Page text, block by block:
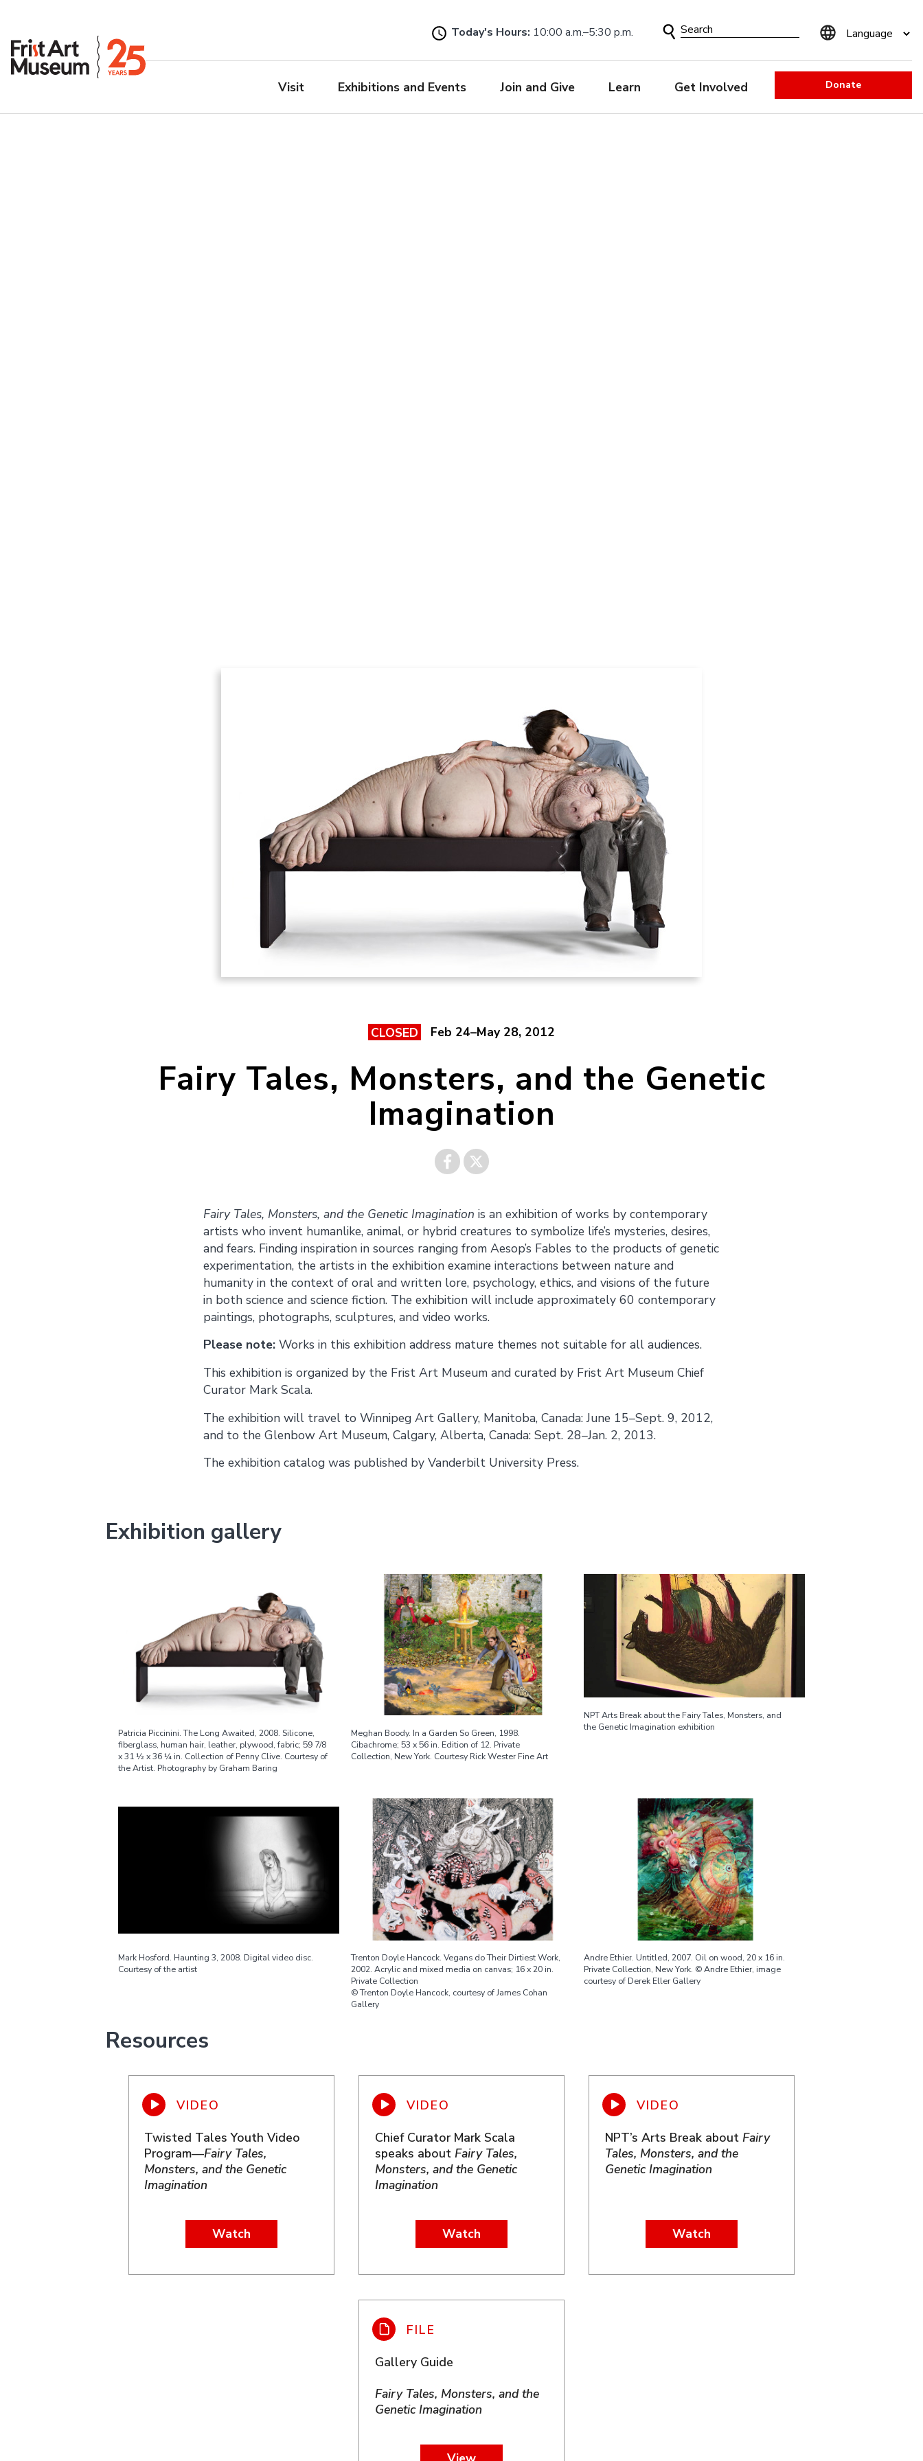
to
main
Today's Hours: 10:00 a.m.–5:30 p.m.
Search
Visit Exhibitions and Events Join and Give Learn Get Involved Donate
CLOSED Feb 24–May 28, 2012
Fairy Tales, Monsters, and the Genetic
Imagination
Facebook
Fairy Tales, Monsters, and the Genetic Imagination is an exhibition of works by contemporary
artists who invent humanlike, animal, or hybrid creatures to symbolize life’s mysteries, desires,
and fears. Finding inspiration in sources ranging from Aesop’s Fables to the products of genetic
experimentation, the artists in the exhibition examine interactions between nature and
humanity in the context of oral and written lore, psychology, ethics, and visions of the future
in both science and science fiction. The exhibition will include approximately 60 contemporary
paintings, photographs, sculptures, and video works.
Please note: Works in this exhibition address mature themes not suitable for all audiences.
This exhibition is organized by the Frist Art Museum and curated by Frist Art Museum Chief
Curator Mark Scala.
The exhibition will travel to Winnipeg Art Gallery, Manitoba, Canada: June 15–Sept. 9, 2012,
and to the Glenbow Art Museum, Calgary, Alberta, Canada: Sept. 28–Jan. 2, 2013.
The exhibition catalog was published by Vanderbilt University Press.
Exhibition gallery
Patricia Piccinini. The Long Awaited, 2008. Silicone,
fiberglass, human hair, leather, plywood, fabric; 59 7/8
x 31 ½ x 36 ¼ in. Collection of Penny Clive. Courtesy of
the Artist. Photography by Graham Baring
Meghan Boody. In a Garden So Green, 1998.
Cibachrome; 53 x 56 in. Edition of 12. Private
Collection, New York. Courtesy Rick Wester Fine Art
NPT Arts Break about the Fairy Tales, Monsters, and
the Genetic Imagination exhibition
Mark Hosford. Haunting 3, 2008. Digital video disc.
Courtesy of the artist
Trenton Doyle Hancock. Vegans do Their Dirtiest Work,
2002. Acrylic and mixed media on canvas; 16 x 20 in.
Private Collection
© Trenton Doyle Hancock, courtesy of James Cohan
Gallery
Andre Ethier. Untitled, 2007. Oil on wood, 20 x 16 in.
Private Collection, New York. © Andre Ethier, image
courtesy of Derek Eller Gallery
Resources
Twisted Tales Youth Video
Program—Fairy Tales,
Monsters, and the Genetic
Imagination
Watch
Chief Curator Mark Scala
speaks about Fairy Tales,
Monsters, and the Genetic
Imagination
Watch
NPT’s Arts Break about Fairy
Tales, Monsters, and the
Genetic Imagination
Watch
Gallery Guide
Fairy Tales, Monsters, and the
Genetic Imagination